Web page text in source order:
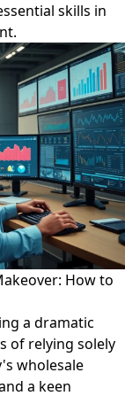
skills in
How to
a dramatic
of relying solely
wholesale
a keen